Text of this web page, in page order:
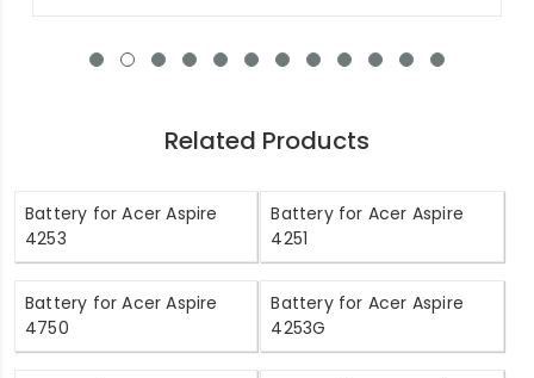
Related Products
Battery for Acer Aspire
4253
Battery for Acer Aspire
4251
Battery for Acer Aspire
4750
Battery for Acer Aspire
4253G